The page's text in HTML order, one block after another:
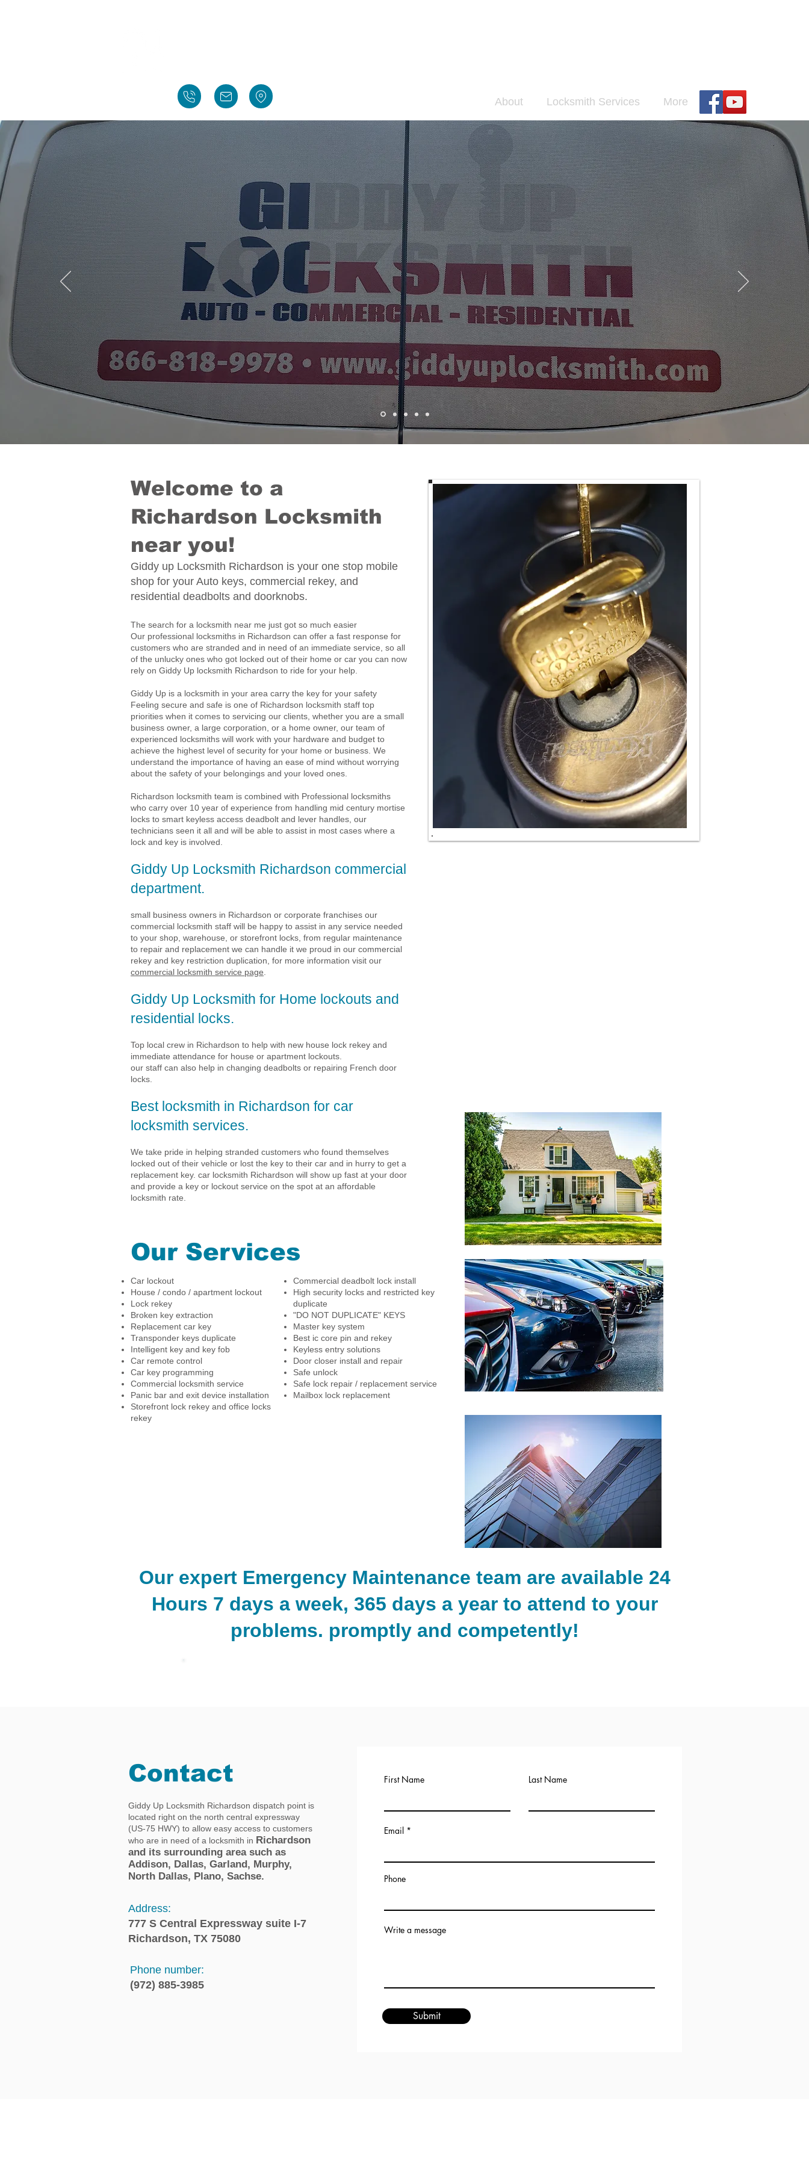
About Locksmith Services More
Welcome to a
Richardson Locksmith
near you!
Giddy up Locksmith Richardson is your one stop mobile
shop for your Auto keys, commercial rekey, and
residential deadbolts and doorknobs.
The search for a locksmith near me just got so much easier
Our professional locksmiths in Richardson can offer a fast response for
customers who are stranded and in need of an immediate service, so all
of the unlucky ones who got locked out of their home or car you can now
rely on Giddy Up locksmith Richardson to ride for your help.
Giddy Up is a locksmith in your area carry the key for your safety
Feeling secure and safe is one of Richardson locksmith staff top
priorities when it comes to servicing our clients, whether you are a small
business owner, a large corporation, or a home owner, our team of
experienced locksmiths will work with your hardware and budget to
achieve the highest level of security for your home or business. We
understand the importance of having an ease of mind without worrying
about the safety of your belongings and your loved ones.
Richardson locksmith team is combined with Professional locksmiths
who carry over 10 year of experience from handling mid century mortise
locks to smart keyless access deadbolt and lever handles, our
technicians seen it all and will be able to assist in most cases where a
lock and key is involved.
Giddy Up Locksmith Richardson commercial
department.
small business owners in Richardson or corporate franchises our
commercial locksmith staff will be happy to assist in any service needed
to your shop, warehouse, or storefront locks, from regular maintenance
to repair and replacement we can handle it we proud in our commercial
rekey and key restriction duplication, for more information visit our
commercial locksmith service page
Giddy Up Locksmith for Home lockouts and
residential locks.
Top local crew in Richardson to help with new house lock rekey and
immediate attendance for house or apartment lockouts.
our staff can also help in changing deadbolts or repairing French door
locks.
Best locksmith in Richardson for car
locksmith services.
We take pride in helping stranded customers who found themselves
locked out of their vehicle or lost the key to their car and in hurry to get a
replacement key. car locksmith Richardson will show up fast at your door
and provide a key or lockout service on the spot at an affordable
locksmith rate.
Our Services
Car lockout
House / condo / apartment lockout
Lock rekey
Broken key extraction
Replacement car key
Transponder keys duplicate
Intelligent key and key fob
Car remote control
Car key programming
Commercial locksmith service
Panic bar and exit device installation
Storefront lock rekey and office locks
rekey
Commercial deadbolt lock install
High security locks and restricted key
duplicate
"DO NOT DUPLICATE" KEYS
Master key system
Best ic core pin and rekey
Keyless entry solutions
Door closer install and repair
Safe unlock
Safe lock repair / replacement service
Mailbox lock replacement
​Our expert Emergency Maintenance team are available 24
Hours 7 days a week, 365 days a year to attend to your
problems. promptly and competently!
Contact
Giddy Up Locksmith Richardson dispatch point is
located right on the north central expressway
(US-75 HWY) to allow easy access to customers
who are in need of a locksmith in Richardson
and its surrounding area such as
Addison, Dallas, Garland, Murphy,
North Dallas, Plano, Sachse.
Address:
777 S Central Expressway suite I-7
Richardson, TX 75080
Phone number:
(972) 885-3985
First Name Last Name
Email
Phone
Write a message
Submit